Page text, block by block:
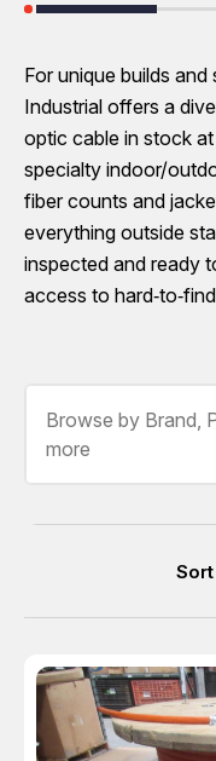
For unique builds
Industrial offers a
optic cable in stock
specialty indoor/
fiber counts and
everything outside
inspected and ready
access to
Browse by Brand,
more
Sort